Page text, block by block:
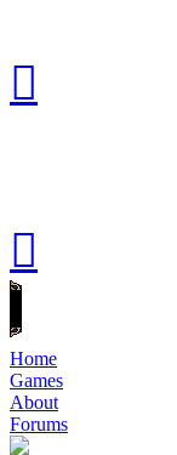
Home
Games
About
Forums